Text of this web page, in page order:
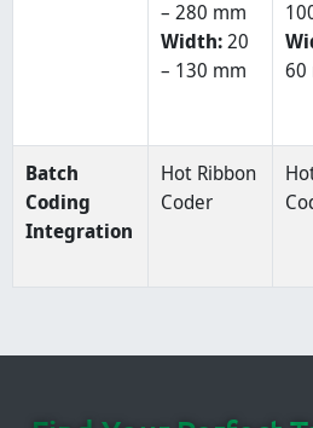
– 280 mm
Width:20
– 130 mm
60
Batch
Coding
Integration
Hot Ribbon
Coder